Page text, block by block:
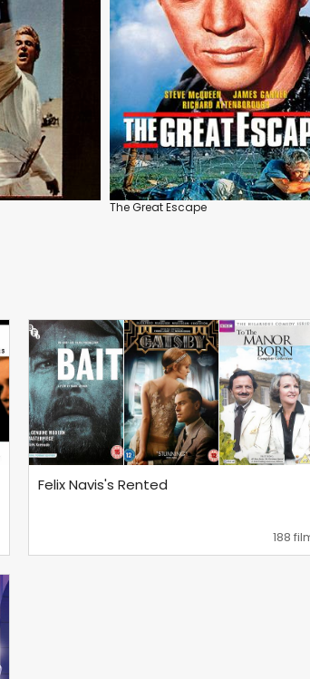
The Great Escape
Felix Navis's Rented
188